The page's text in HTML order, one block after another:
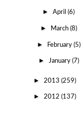
►April(6)
► March (8)
► February (5)
► January (7)
► 2013 (259)
► 2012 (137)